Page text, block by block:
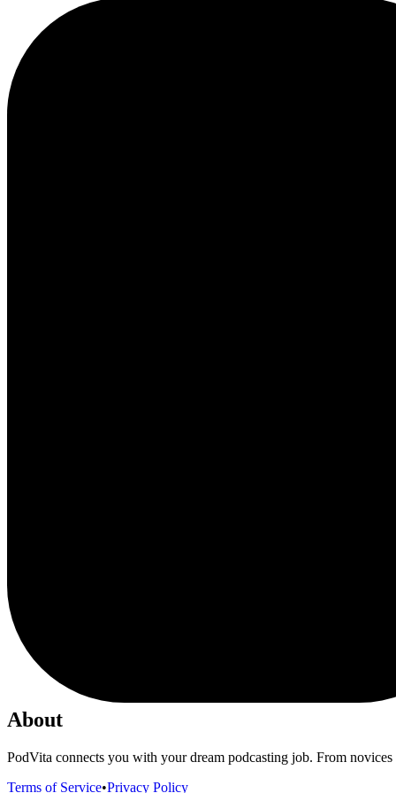
About
PodVita connects you with your dream podcasting job. From
Terms of Service•Privacy Policy